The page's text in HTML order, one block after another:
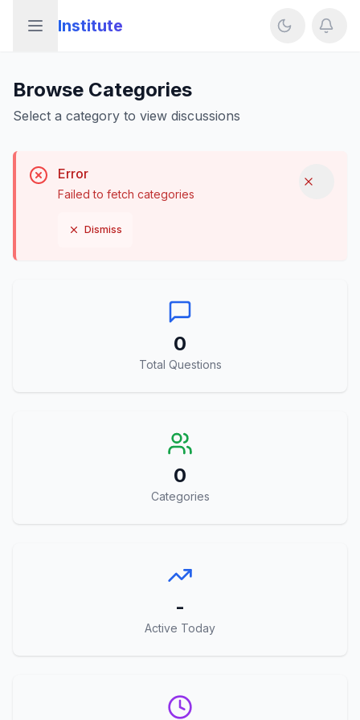
Open sidebar
Institute
Browse Categories
Select a category to view discussions
Error
Failed to fetch categories
Dismiss
0
Total Questions
0
Categories
-
Active Today